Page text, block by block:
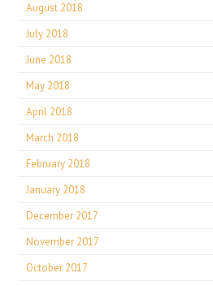
August 2018
July 2018
June 2018
May 2018
April 2018
March 2018
February 2018
January 2018
December 2017
November 2017
October 2017